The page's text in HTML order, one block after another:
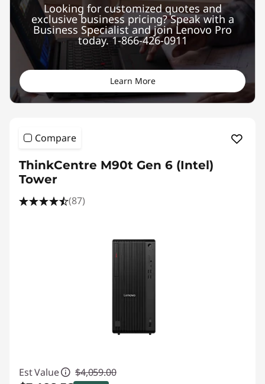
Looking for customized quotes and
exclusive business pricing? Speak with a
Business Specialist and join Lenovo Pro
today. 1-866-426-0911
Learn More
Compare
ThinkCentre M90t Gen 6 (Intel)
Tower
(87)
Est Value $4,059.00